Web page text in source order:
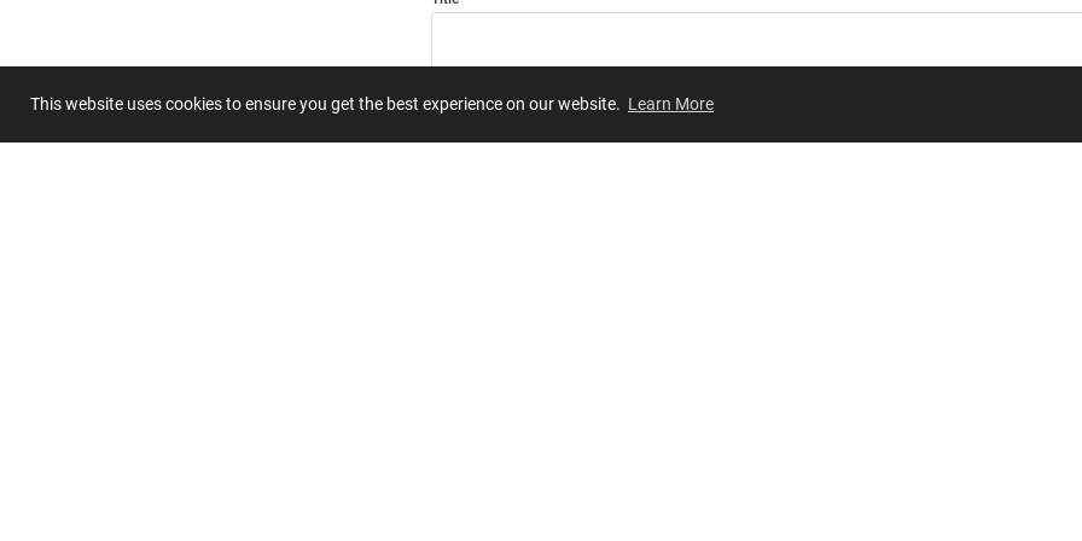
This website uses cookies to ensure you get the best experience on our website. Learn More
Summary